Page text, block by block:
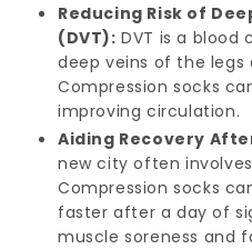
Reducing Risk of
(DVT): DVT is a
deep veins of the legs
Compression socks
improving circulation.
Aiding Recovery
new city often
Compression socks
faster after a day of
muscle soreness and